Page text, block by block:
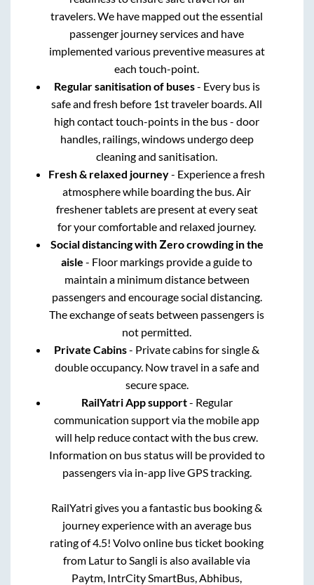
travelers. We have mapped out the essential
passenger journey services and have
implemented various preventive measures at
each touch-point.
Regular sanitisation of buses- Every bus is
safe and fresh before 1st traveler boards. All
high contact touch-points in the bus - door
handles, railings, windows undergo deep
cleaning and sanitisation.
Fresh & relaxed journey- Experience a fresh
atmosphere while boarding the bus. Air
freshener tablets are present at every seat
for your comfortable and relaxed journey.
Social distancing with Zero crowding in the
aisle - Floor markings provide a guide to
maintain a minimum distance between
passengers and encourage social distancing.
The exchange of seats between passengers is
not permitted.
Private Cabins- Private cabins for single &
double occupancy. Now travel in a safe and
secure space.
RailYatri App support- Regular
communication support via the mobile app
will help reduce contact with the bus crew.
Information on bus status will be provided to
passengers via in-app live GPS tracking.
RailYatri gives you a fantastic bus booking &
journey experience with an average bus
rating of 4.5! Volvo online bus ticket booking
from Laturto Sangli is also available via
Paytm, IntrCity SmartBus, Abhibus,